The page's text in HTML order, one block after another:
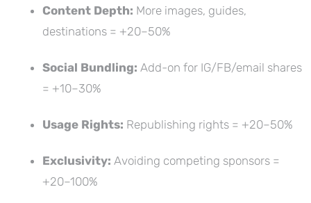
Content Depth: More images, guides,
destinations = +20–50%
Social Bundling: Add-on for IG/FB/email shares
= +10–30%
Usage Rights: Republishing rights = +20–50%
Exclusivity: Avoiding competing sponsors =
+20–100%